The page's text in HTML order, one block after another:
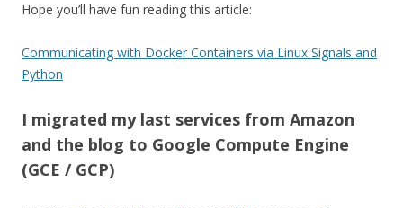
Hope you’ll have fun reading this article:
Communicating with Docker Containers via Linux Signals and
Python
I migrated my last services from Amazon
and the blog to Google Compute Engine
(GCE / GCP)